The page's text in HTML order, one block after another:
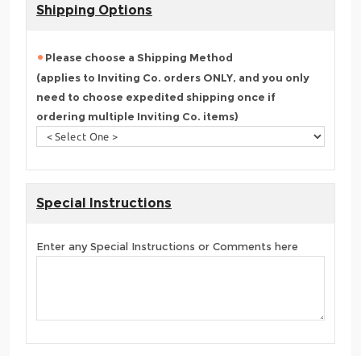
Shipping Options
Please choose a Shipping Method
(applies to Inviting Co. orders ONLY, and you only
need to choose expedited shipping once if
ordering multiple Inviting Co. items)
Special Instructions
Enter any Special Instructions or Comments here